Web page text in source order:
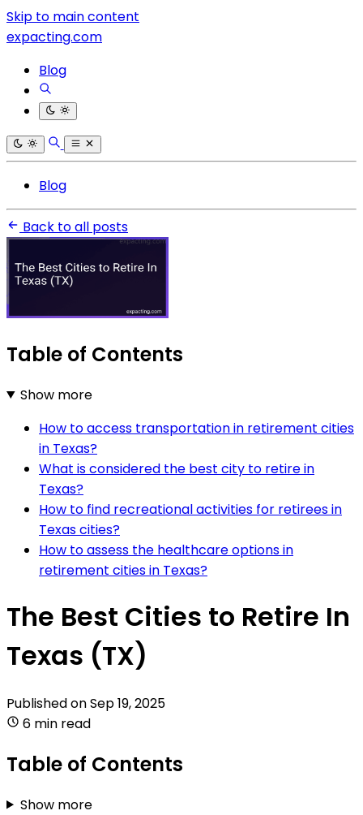
Skip to main content
expacting.com
Blog
Blog
Back to all posts
Table of Contents
Show more
How to access transportation in retirement cities
in Texas?
What is considered the best city to retire in
Texas?
How to find recreational activities for retirees in
Texas cities?
How to assess the healthcare options in
retirement cities in Texas?
The Best Cities to Retire In
Texas (TX)
Published onSep 19, 2025
6 min read
Table of Contents
Show more